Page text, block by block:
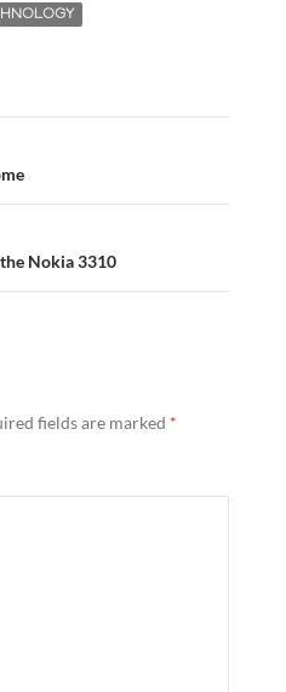
Nokia 3310
fields are marked *